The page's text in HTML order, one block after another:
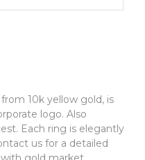
10k yellow gold, is
logo. Also
Each ring is elegantly
us for a detailed